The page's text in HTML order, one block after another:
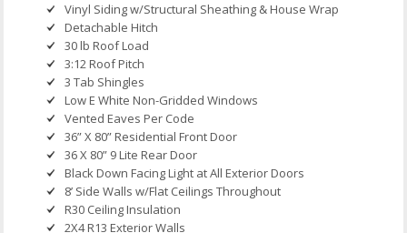
Vinyl Siding w/Structural Sheathing & House Wrap
Detachable Hitch
30 lb Roof Load
3:12 Roof Pitch
3 Tab Shingles
Low E White Non-Gridded Windows
Vented Eaves Per Code
36” X 80” Residential Front Door
36 X 80” 9 Lite Rear Door
Black Down Facing Light at All Exterior Doors
8’ Side Walls w/Flat Ceilings Throughout
R30 Ceiling Insulation
2X4 R13 Exterior Walls